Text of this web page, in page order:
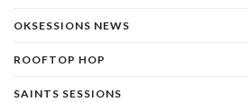
OKSESSIONS NEWS
ROOFTOP HOP
SAINTS SESSIONS